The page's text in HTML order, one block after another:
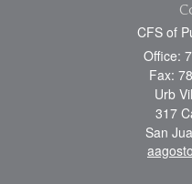
CFS of
Office:
Fax:
Urb
317
San